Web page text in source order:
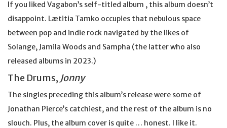
If you liked Vagabon’s self-titled album , this album doesn’t
disappoint. Lætitia Tamko occupies that nebulous space
between pop and indie rock navigated by the likes of
Solange, Jamila Woods and Sampha (the latter who also
released albums in 2023.)
The Drums, Jonny
The singles preceding this album’s release were some of
Jonathan Pierce’s catchiest, and the rest of the album is no
slouch. Plus, the album cover is quite … honest. I like it.